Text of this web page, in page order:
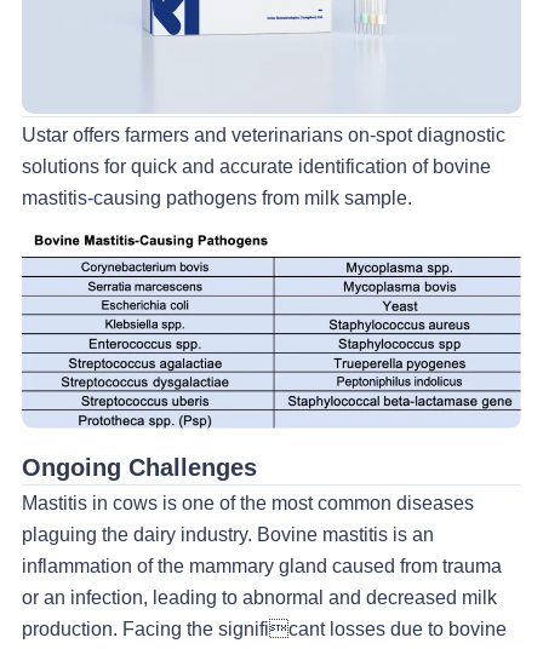
Ustar offers farmers and veterinarians on-spot diagnostic
solutions for quick and accurate identification of bovine
mastitis-causing pathogens from milk sample.
Ongoing Challenges
Mastitis in cows is one of the most common diseases
plaguing the dairy industry. Bovine mastitis is an
inflammation of the mammary gland caused from trauma
or an infection, leading to abnormal and decreased milk
production. Facing the significant losses due to bovine